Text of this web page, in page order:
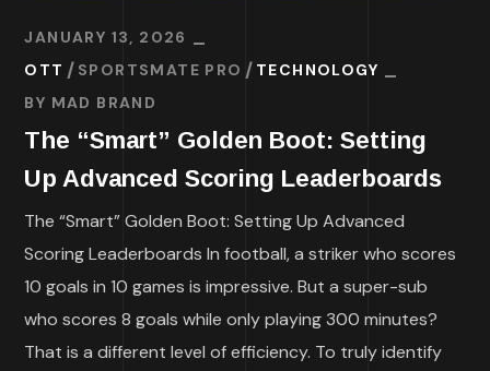
JANUARY 13, 2026
OTT
SPORTSMATE PRO
TECHNOLOGY
BY MAD BRAND
The “Smart” Golden Boot: Setting
Up Advanced Scoring Leaderboards
The “Smart” Golden Boot: Setting Up Advanced
Scoring Leaderboards In football, a striker who scores
10 goals in 10 games is impressive. But a super-sub
who scores 8 goals while only playing 300 minutes?
That is a different level of efficiency. To truly identify